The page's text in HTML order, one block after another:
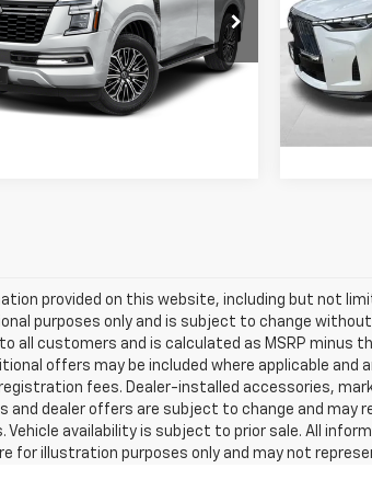
48394ARAModel:56316
mi Ext. Int.
Less
$59,992
Fee: +$225
Confirm Availability
Special
VIN:
Model:
2,258 mi
Retail
provided on this website, including but not
purposes only and is subject to change
all customers and is calculated as MSRP
offers may be included where applicable
fees. Dealer-installed accessories,
and dealer offers are subject to change and may
Vehicle availability is subject to prior sale. All
for illustration purposes only and may not